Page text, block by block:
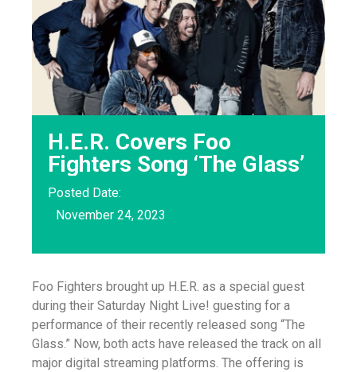
H.E.R. Covers Foo
Fighters Song ‘The Glass’
Posted Date:
November 24, 2023
Foo Fighters brought up H.E.R. as a special guest
during their Saturday Night Live! guesting for a
performance of their recently released song “The
Glass.” Now, both acts have released the track on all
major digital streaming platforms. The offering is